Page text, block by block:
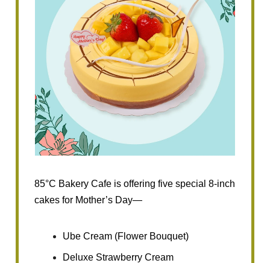
85°C Bakery Cafe is offering five special 8-inch
cakes for Mother’s Day—
Ube Cream (Flower Bouquet)
Deluxe Strawberry Cream